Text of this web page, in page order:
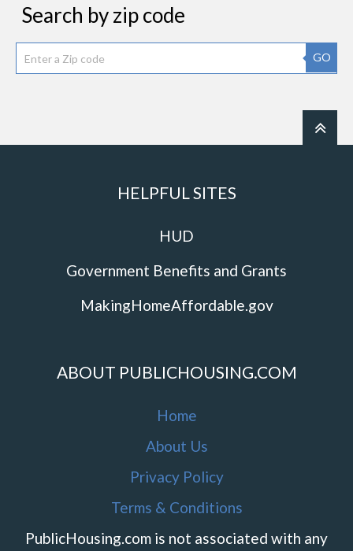
Search by zip code
GO
HELPFUL SITES
HUD
Government Benefits and Grants
MakingHomeAffordable.gov
ABOUT PUBLICHOUSING.COM
Home
About Us
Privacy Policy
Terms & Conditions
PublicHousing.com is not associated with any